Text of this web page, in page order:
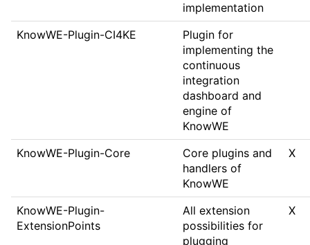
implementation
KnowWE-Plugin-CI4KE
Plugin for
implementing the
continuous
integration
dashboard and
engine of
KnowWE
KnowWE-Plugin-Core
Core plugins and
handlers of
KnowWE
X
KnowWE-Plugin-
ExtensionPoints
All extension
possibilities for
plugging
X